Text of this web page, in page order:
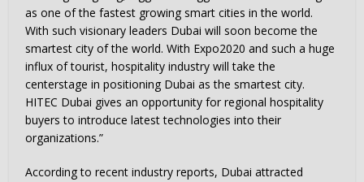
as one of the fastest growing smart cities in the world.
With such visionary leaders Dubai will soon become the
smartest city of the world. With Expo2020 and such a huge
influx of tourist, hospitality industry will take the
centerstage in positioning Dubai as the smartest city.
HITEC Dubai gives an opportunity for regional hospitality
buyers to introduce latest technologies into their
organizations.”
According to recent industry reports, Dubai attracted